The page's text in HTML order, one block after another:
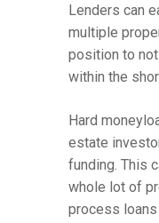
Lenders can
multiple
position to
within the
Hard
estate
funding. This
whole lot of
process